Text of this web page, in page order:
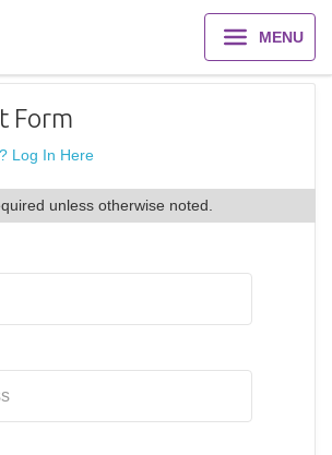
MENU
Form
Log In Here
unless otherwise noted.